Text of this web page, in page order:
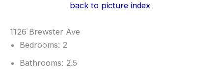
back to picture index
1126 Brewster Ave
Bedrooms: 2
Bathrooms: 2.5